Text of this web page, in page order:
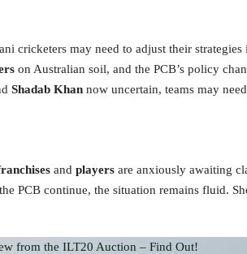
cricketers may need to adjust their
on Australian soil, and the PCB’s policy
Shadab Khan now uncertain, teams may
and players are anxiously awaiting
PCB continue, the situation remains fluid.
from the ILT20 Auction – Find Out!